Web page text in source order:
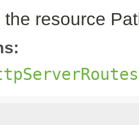
the resource